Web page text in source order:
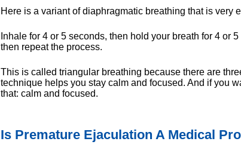
Here is a variant of diaphragmatic breathing that is very
Inhale for 4 or 5 seconds, then hold your breath for 4 or
then repeat the process.
This is called triangular breathing because there are
technique helps you stay calm and focused. And if you
that: calm and focused.
Is Premature Ejaculation A Medical